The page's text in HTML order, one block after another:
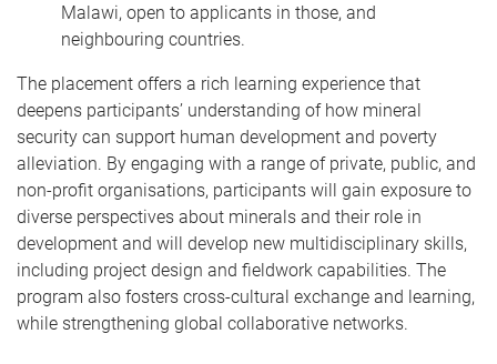
Malawi, open to applicants in those, and
neighbouring countries.
The placement offers a rich learning experience that
deepens participants’ understanding of how mineral
security can support human development and poverty
alleviation. By engaging with a range of private, public, and
non-profit organisations, participants will gain exposure to
diverse perspectives about minerals and their role in
development and will develop new multidisciplinary skills,
including project design and fieldwork capabilities. The
program also fosters cross-cultural exchange and learning,
while strengthening global collaborative networks.